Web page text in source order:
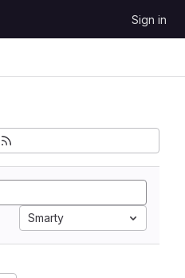
Sign in
Smarty